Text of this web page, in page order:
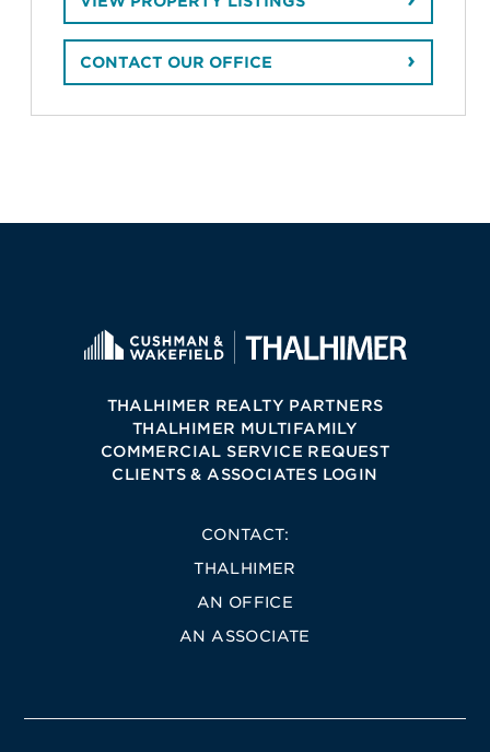
CONTACT OUR OFFICE
THALHIMER REALTY PARTNERS
THALHIMER MULTIFAMILY
COMMERCIAL SERVICE REQUEST
CLIENTS & ASSOCIATES LOGIN
CONTACT:
THALHIMER
AN OFFICE
AN ASSOCIATE